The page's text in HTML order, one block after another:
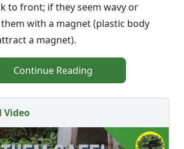
to front; if they seem wavy or
with a magnet (plastic body
a magnet).
Continue Reading
Video